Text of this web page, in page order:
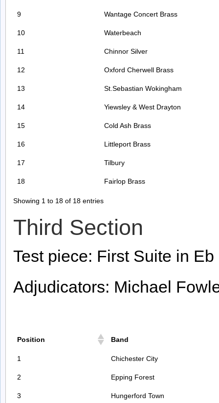
9 Wantage Concert Brass
10 Waterbeach
11 Chinnor Silver
12 Oxford Cherwell Brass
13 St.Sebastian Wokingham
14 Yiewsley & West Drayton
15 Cold Ash Brass
16 Littleport Brass
17 Tilbury
18 Fairlop Brass
Showing 1 to 18 of 18 entries
Third Section
Test piece: First Suite in
Adjudicators: Michael
Position Band
1 Chichester City
2 Epping Forest
3 Hungerford Town